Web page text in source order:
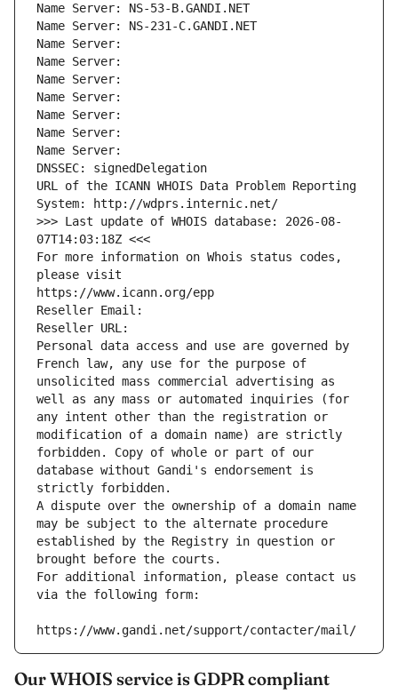
Name Server: NS-53-B.GANDI.NET
Name Server: NS-231-C.GANDI.NET
Name Server:
Name Server:
Name Server:
Name Server:
Name Server:
Name Server:
Name Server:
DNSSEC: signedDelegation
URL of the ICANN WHOIS Data Problem Reporting
System: http://wdprs.internic.net/
>>> Last update of WHOIS database: 2026-08-
07T14:03:18Z <<<
For more information on Whois status codes,
please visit
https://www.icann.org/epp
Reseller Email:
Reseller URL:
Personal data access and use are governed by
French law, any use for the purpose of
unsolicited mass commercial advertising as
well as any mass or automated inquiries (for
any intent other than the registration or
modification of a domain name) are strictly
forbidden. Copy of whole or part of our
database without Gandi's endorsement is
strictly forbidden.
A dispute over the ownership of a domain name
may be subject to the alternate procedure
established by the Registry in question or
brought before the courts.
For additional information, please contact us
via the following form:
https://www.gandi.net/support/contacter/mail/
Our WHOIS service is GDPR compliant